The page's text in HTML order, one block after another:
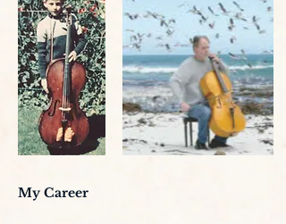
My Career